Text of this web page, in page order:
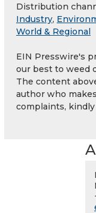
Distribution
Industry,
World & Regional
EIN Presswire's
our best to weed
The content
author who
complaints,